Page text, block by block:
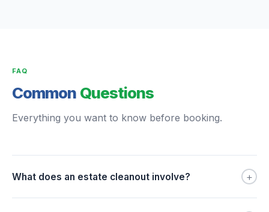
FAQ
Common Questions
Everything you want to know before booking.
What does an estate cleanout involve? +